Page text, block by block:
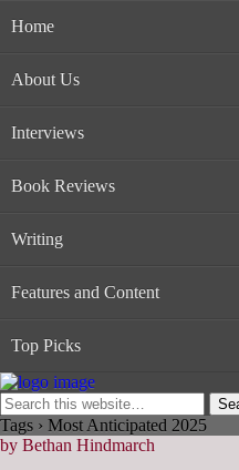
Home
About Us
Interviews
Book Reviews
Writing
Features and Content
Top Picks
Tags › Most Anticipated 2025
by Bethan Hindmarch